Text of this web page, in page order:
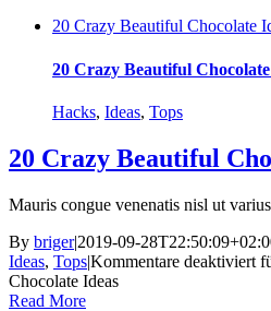
20 Crazy Beautiful Chocolate
20 Crazy Beautiful
Hacks, Ideas, Tops
20 Crazy Beautiful
Mauris congue venenatis nisl ut
By briger|2019-09-
Ideas, Tops|Kommentare deaktiviert
Chocolate Ideas
Read More